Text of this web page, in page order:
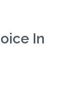
In